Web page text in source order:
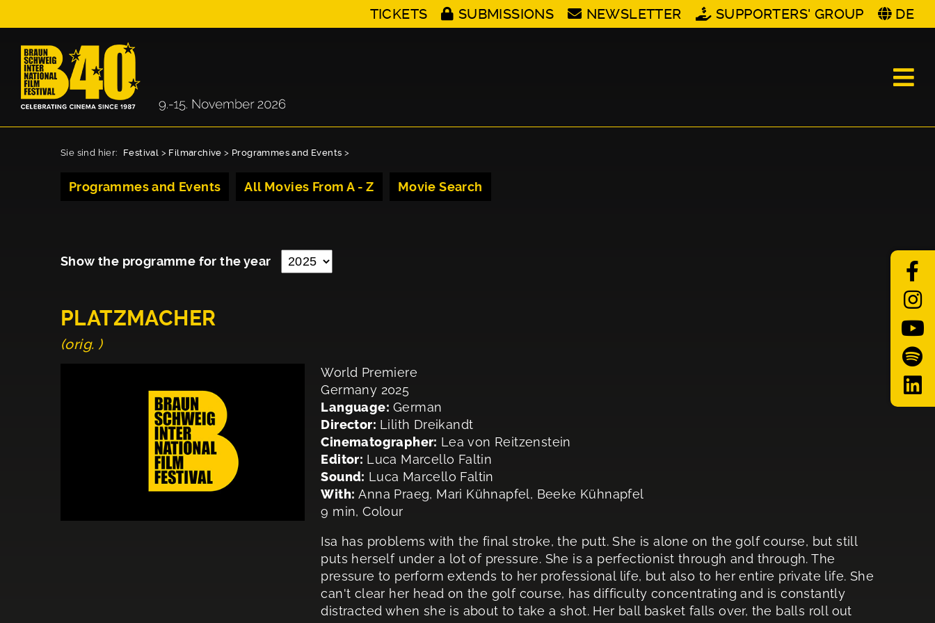
TICKETS SUBMISSIONS NEWSLETTER SUPPORTERS' GROUP DE
Sie sind hier: Festival > Filmarchive > Programmes and Events >
Programmes and Events All Movies From A - Z Movie Search
Show the programme for the year
PLATZMACHER
(orig. )
World Premiere
Germany 2025
Language: German
Director: Lilith Dreikandt
Cinematographer: Lea von Reitzenstein
Editor: Luca Marcello Faltin
Sound: Luca Marcello Faltin
With: Anna Praeg, Mari Kühnapfel, Beeke Kühnapfel
9 min, Colour
Isa has problems with the final stroke, the putt. She is alone on the golf course, but still
puts herself under a lot of pressure. She is a perfectionist through and through. The
pressure to perform extends to her professional life, but also to her entire private life. She
can't clear her head on the golf course, has difficulty concentrating and is constantly
distracted when she is about to take a shot. Her ball basket falls over, the balls roll out